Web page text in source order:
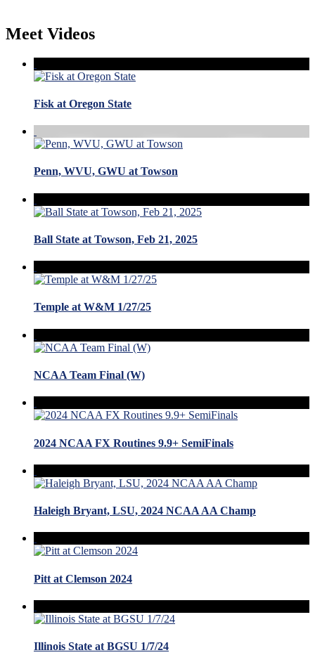
Meet Videos
Fisk at Oregon State
Penn, WVU, GWU at Towson
Ball State at Towson, Feb 21, 2025
Temple at W&M 1/27/25
NCAA Team Final (W)
2024 NCAA FX Routines 9.9+ SemiFinals
Haleigh Bryant, LSU, 2024 NCAA AA Champ
Pitt at Clemson 2024
Illinois State at BGSU 1/7/24